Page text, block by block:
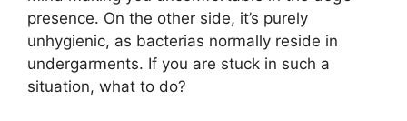
presence. On the other side, it’s purely
unhygienic, as bacterias normally reside in
undergarments. If you are stuck in such a
situation, what to do?